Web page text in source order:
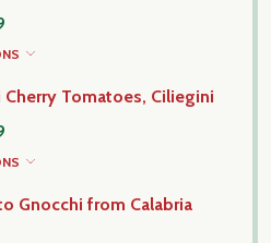
Tomatoes, Ciliegini
Gnocchi from Calabria